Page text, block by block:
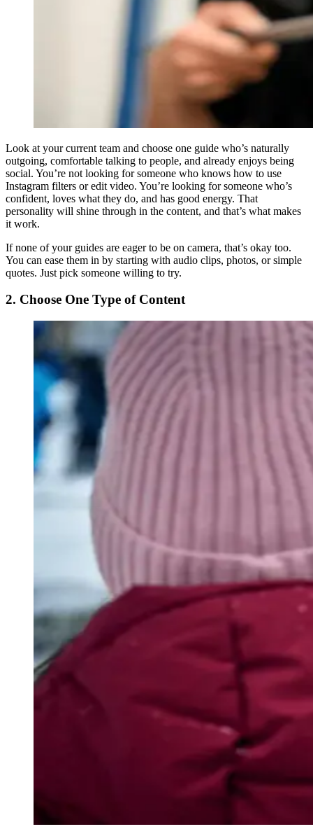
Look at your current team and choose one guide who’s naturally
outgoing, comfortable talking to people, and already enjoys being
social. You’re not looking for someone who knows how to use
Instagram filters or edit video. You’re looking for someone who’s
confident, loves what they do, and has good energy. That
personality will shine through in the content, and that’s what makes
it work.
If none of your guides are eager to be on camera, that’s okay too.
You can ease them in by starting with audio clips, photos, or simple
quotes. Just pick someone willing to try.
2. Choose One Type of Content